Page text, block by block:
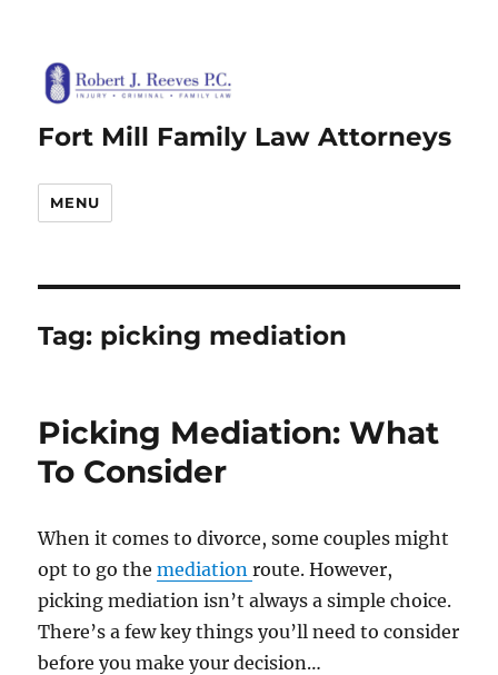
Fort Mill Family Law Attorneys
MENU
Tag: picking mediation
Picking Mediation: What
To Consider
When it comes to divorce, some couples might
opt to go themediationroute. However,
picking mediation isn’t always a simple choice.
There’s a few key things you’ll need to consider
before you make your decision…